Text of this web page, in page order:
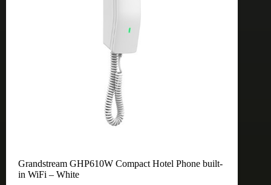
Grandstream GHP610W Compact Hotel Phone built-
in WiFi – White